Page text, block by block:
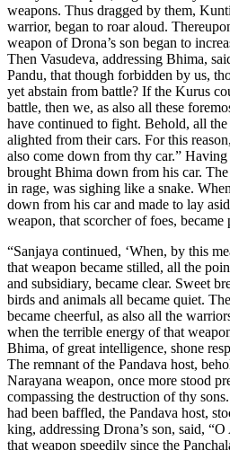
weapons. Thus dragged by them,
warrior, began to roar aloud.
weapon of Drona’s son began to
Then Vasudeva, addressing Bhima,
Pandu, that though forbidden by us,
yet abstain from battle? If the Kurus
battle, then we, as also all these
have continued to fight. Behold, all
alighted from their cars. For this
also come down from thy car.”
brought Bhima down from his car.
in rage, was sighing like a snake.
down from his car and made to lay
weapon, that scorcher of foes, became
“Sanjaya continued, ‘When, by this
that weapon became stilled, all the
and subsidiary, became clear. Sweet
birds and animals all became quiet.
became cheerful, as also all the
when the terrible energy of that
Bhima, of great intelligence, shone
The remnant of the Pandava host,
Narayana weapon, once more stood
compassing the destruction of thy
had been baffled, the Pandava host,
king, addressing Drona’s son, said,
that weapon speedily since the